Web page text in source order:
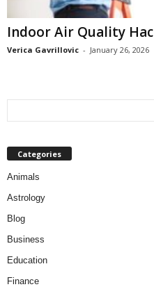
Indoor Air Quality
Verica Gavrillovic - January 26, 2026
Categories
Animals
Astrology
Blog
Business
Education
Finance